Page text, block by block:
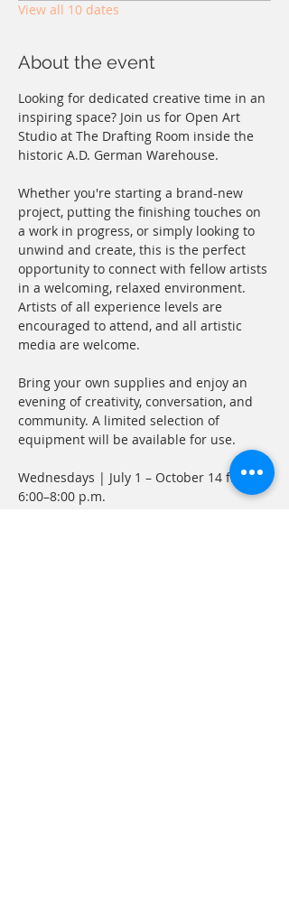
View all 10 dates
About the event
Looking for dedicated creative time in an
inspiring space? Join us for Open Art
Studio at The Drafting Room inside the
historic A.D. German Warehouse.
Whether you're starting a brand-new
project, putting the finishing touches on
a work in progress, or simply looking to
unwind and create, this is the perfect
opportunity to connect with fellow artists
in a welcoming, relaxed environment.
Artists of all experience levels are
encouraged to attend, and all artistic
media are welcome.
Bring your own supplies and enjoy an
evening of creativity, conversation, and
community. A limited selection of
equipment will be available for use.
Wednesdays | July 1 – October 14 from
6:00–8:00 p.m.